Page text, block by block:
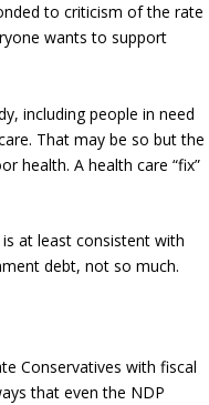
to criticism of the rate
wants to support
including people in need
That may be so but the
health. A health care “fix”
at least consistent with
debt, not so much.
Conservatives with fiscal
that even the NDP